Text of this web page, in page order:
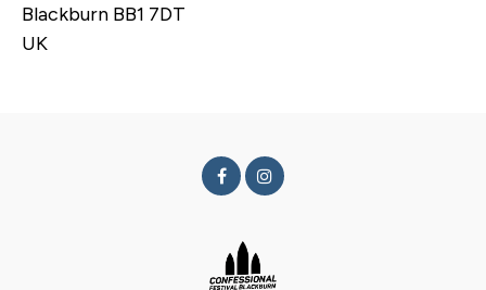
Blackburn BB1 7DT
UK